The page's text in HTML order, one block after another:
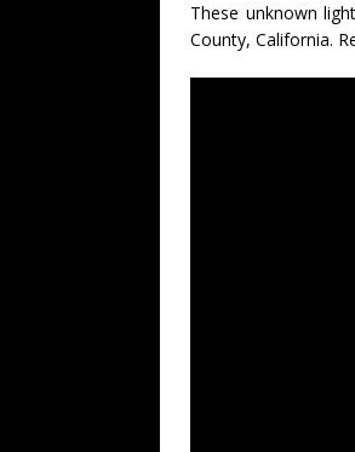
These unknown
County, California.